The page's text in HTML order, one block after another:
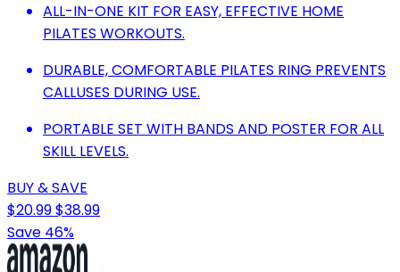
ALL-IN-ONE KIT FOR EASY, EFFECTIVE HOME
PILATES WORKOUTS.
DURABLE, COMFORTABLE PILATES RING PREVENTS
CALLUSES DURING USE.
PORTABLE SET WITH BANDS AND POSTER FOR ALL
SKILL LEVELS.
BUY & SAVE
$20.99$38.99
Save 46%